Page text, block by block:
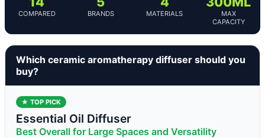
COMPARED BRANDS MATERIALS
MAX
CAPACITY
Which ceramic aromatherapy diffuser should you
buy?
★ TOP PICK
Essential Oil Diffuser
Best Overall for Large Spaces and Versatility